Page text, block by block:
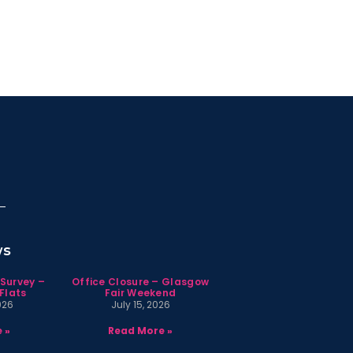
–
»
Office Closure – Glasgow
Fair Weekend
July 15, 2026
Read More »